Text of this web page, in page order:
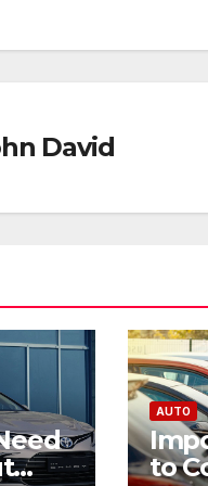
David
AUTO
to